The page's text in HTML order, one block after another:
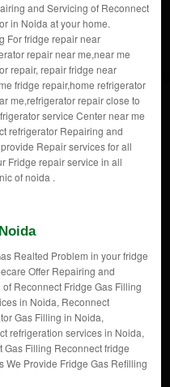
and Servicing of Reconnect
in Noida at your home.
For fridge repair near
repair near me,near me
repair, repair fridge near
fridge repair,home refrigerator
me,refrigerator repair close to
service Center near me
refrigerator Repairing and
Repair services for all
Fridge repair service in all
of noida .
Realted Problem in your fridge
Offer Repairing and
Reconnect Fridge Gas Filling
in Noida, Reconnect
Gas Filling in Noida,
refrigeration services in Noida,
Gas Filling Reconnect fridge
We Provide Fridge Gas Refilling